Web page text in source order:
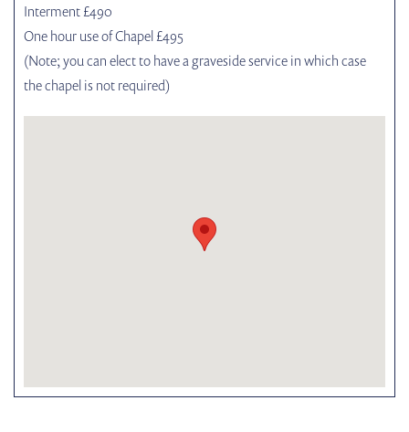
Interment £490
One hour use of Chapel £495
(Note; you can elect to have a graveside service in which case
the chapel is not required)